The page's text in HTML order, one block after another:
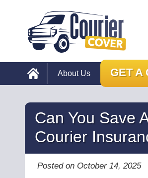
About Us GET A
Can You Save
Courier
Posted on October 14, 2025